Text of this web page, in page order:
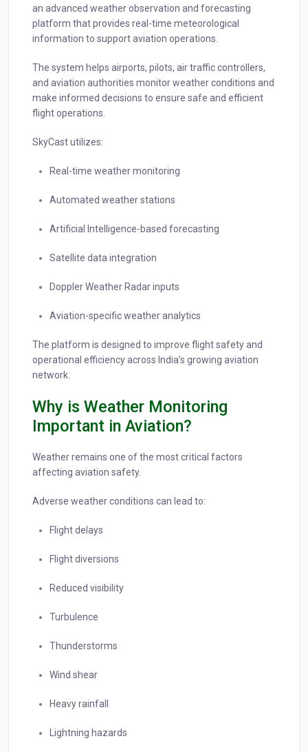
an advanced weather observation and forecasting
platform that provides real-time meteorological
information to support aviation operations.
The system helps airports, pilots, air traffic controllers,
and aviation authorities monitor weather conditions and
make informed decisions to ensure safe and efficient
flight operations.
SkyCast utilizes:
Real-time weather monitoring
Automated weather stations
Artificial Intelligence-based forecasting
Satellite data integration
Doppler Weather Radar inputs
Aviation-specific weather analytics
The platform is designed to improve flight safety and
operational efficiency across India’s growing aviation
network.
Why is Weather Monitoring
Important in Aviation?
Weather remains one of the most critical factors
affecting aviation safety.
Adverse weather conditions can lead to:
Flight delays
Flight diversions
Reduced visibility
Turbulence
Thunderstorms
Wind shear
Heavy rainfall
Lightning hazards